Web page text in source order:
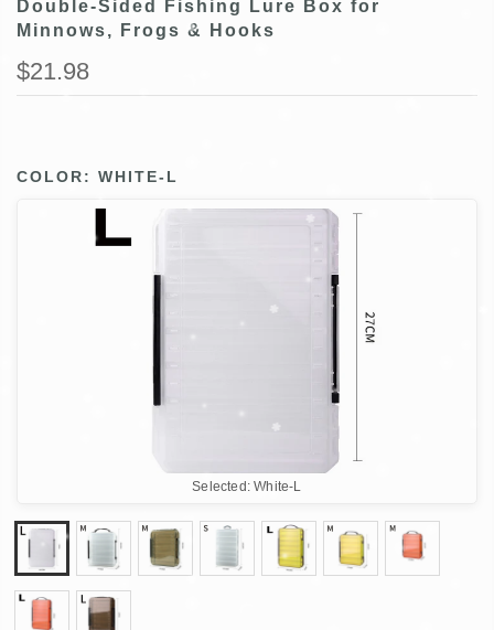
Double-Sided Fishing Lure Box for
Minnows, Frogs & Hooks
$21.98
COLOR: WHITE-L
Selected:White-L